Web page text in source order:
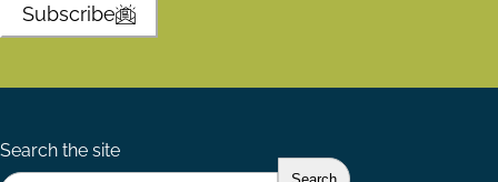
Subscribe
Search the site